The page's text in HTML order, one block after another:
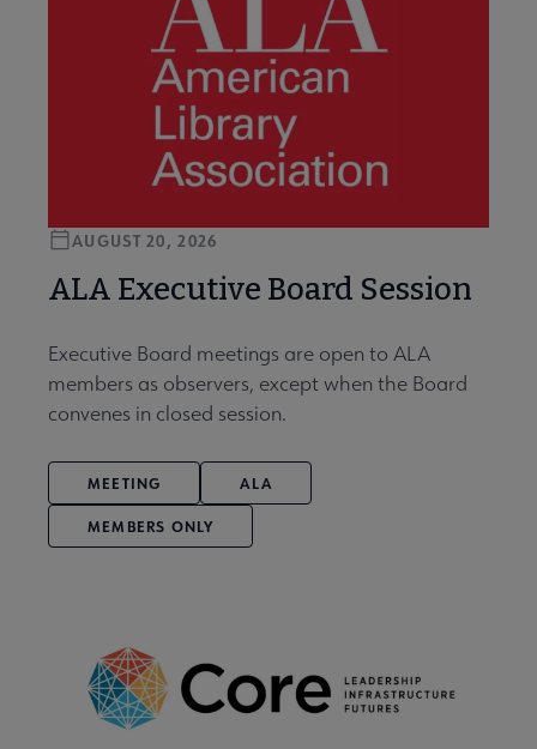
ALA Executive Board Session
AUGUST 20, 2026
Executive Board meetings are open to ALA
members as observers, except when the Board
convenes in closed session.
MEETING ALA
MEMBERS ONLY